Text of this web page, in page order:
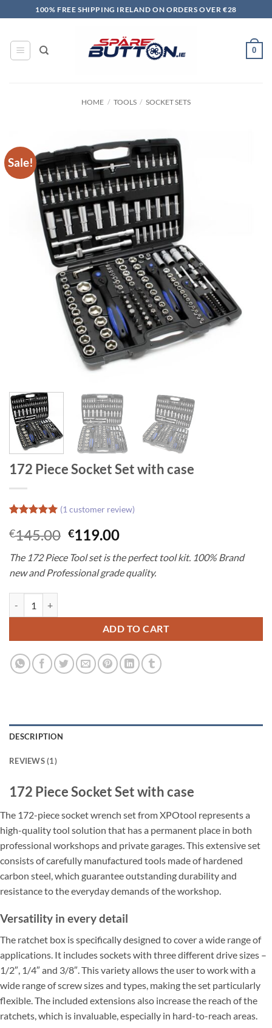
to
100% FREE SHIPPING IRELAND ON ORDERS OVER €28
0
HOME / TOOLS / SOCKET SETS
Sale!
172 Piece Socket Set with case
out of 5
based on
customer
rating
(1 customer review)
€145.00 Original
was:
€145.00.
€119.00Current
is:
€119.00.
The 172 Piece Tool set is the perfect tool kit. 100% Brand
new and Professional grade quality.
ADD TO CART
DESCRIPTION
REVIEWS (1)
172 Piece Socket Set with case
The 172-piece socket wrench set from XPOtool represents a
high-quality tool solution that has a permanent place in both
professional workshops and private garages. This extensive set
consists of carefully manufactured tools made of hardened
carbon steel, which guarantee outstanding durability and
resistance to the everyday demands of the workshop.
Versatility in every detail
The ratchet box is specifically designed to cover a wide range of
applications. It includes sockets with three different drive sizes –
1/2″, 1/4″ and 3/8″. This variety allows the user to work with a
wide range of screw sizes and types, making the set particularly
flexible. The included extensions also increase the reach of the
ratchets, which is invaluable, especially in hard-to-reach areas.